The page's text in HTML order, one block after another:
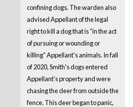
confining dogs. The warden also
advised Appellant of the legal
right to kill a dog that is “in the act
of pursuing or wounding or
killing” Appellant's animals. In fall
of 2020, Smith's dogs entered
Appellant's property and were
chasing the deer from outside the
fence. This deer began to panic,